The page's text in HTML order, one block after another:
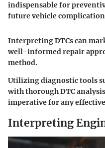
indispensable for
future vehicle
Interpreting DTCs can
well-informed repair
method.
Utilizing diagnostic tools
with thorough DTC
imperative for any
Interpreting